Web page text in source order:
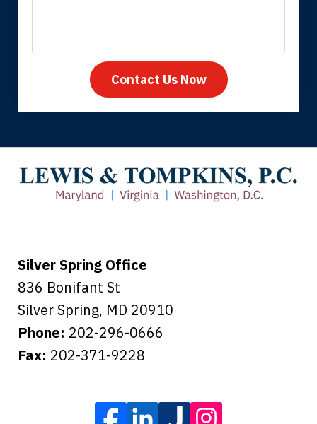
Thank you for coming to our rescue.
care of everything.
Tiffany B., mother of 2
Contact Us Now
Silver Spring Office
836 Bonifant St
Silver Spring, MD 20910
Phone: 202-296-0666
Fax: 202-371-9228